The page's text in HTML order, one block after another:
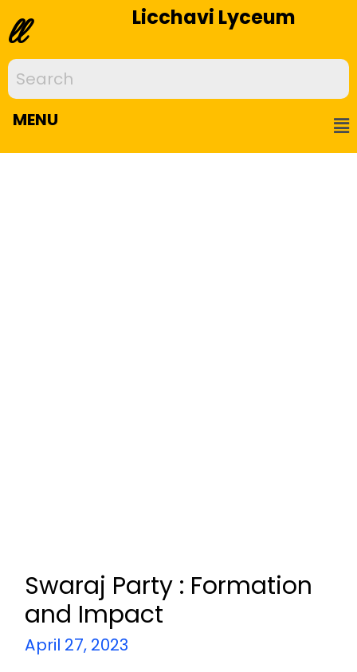
ll Licchavi Lyceum
MENU
Swaraj Party : Formation
and Impact
April 27, 2023